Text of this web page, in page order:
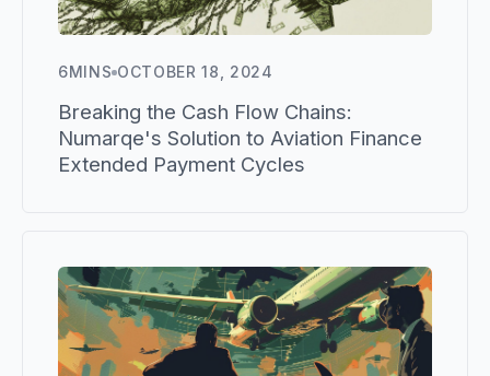
6MINS OCTOBER 18, 2024
Breaking the Cash Flow Chains:
Numarqe's Solution to Aviation Finance
Extended Payment Cycles